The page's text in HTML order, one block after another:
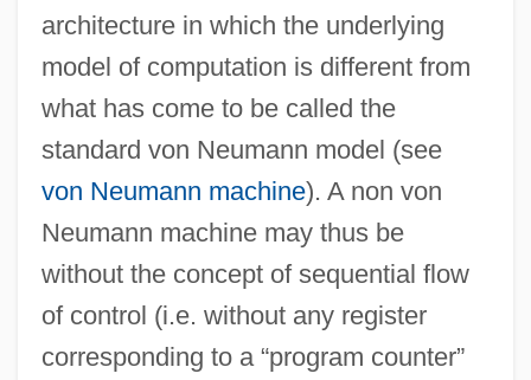
architecture in which the underlying
model of computation is different from
what has come to be called the
standard von Neumann model (see
von Neumann machine). A non von
Neumann machine may thus be
without the concept of sequential flow
of control (i.e. without any register
corresponding to a “program counter”